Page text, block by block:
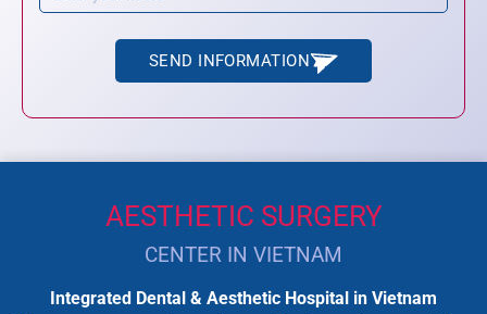
SEND INFORMATION
AESTHETIC SURGERY
CENTER IN VIETNAM
Integrated Dental & Aesthetic Hospital in Vietnam